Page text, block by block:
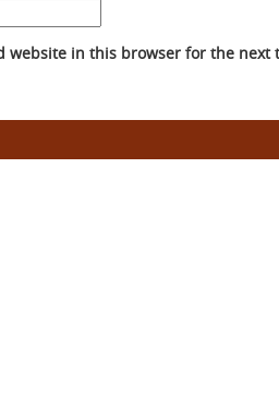
website in this browser for the next